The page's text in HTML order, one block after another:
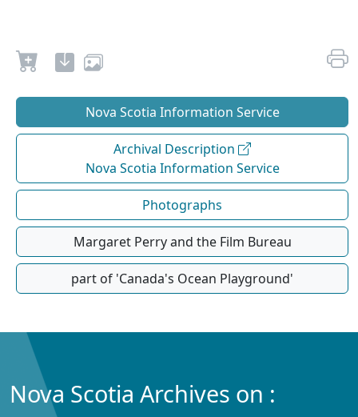
Nova Scotia Information Service
Archival Description
Nova Scotia Information Service
Photographs
Margaret Perry and the Film Bureau
part of 'Canada's Ocean Playground'
Nova Scotia Archives on :